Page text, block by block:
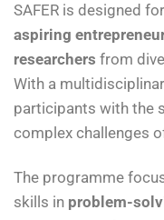
SAFER is designed for
aspiring
researchers from
With a
participants with the
complex challenges
The programme
skills in problem-